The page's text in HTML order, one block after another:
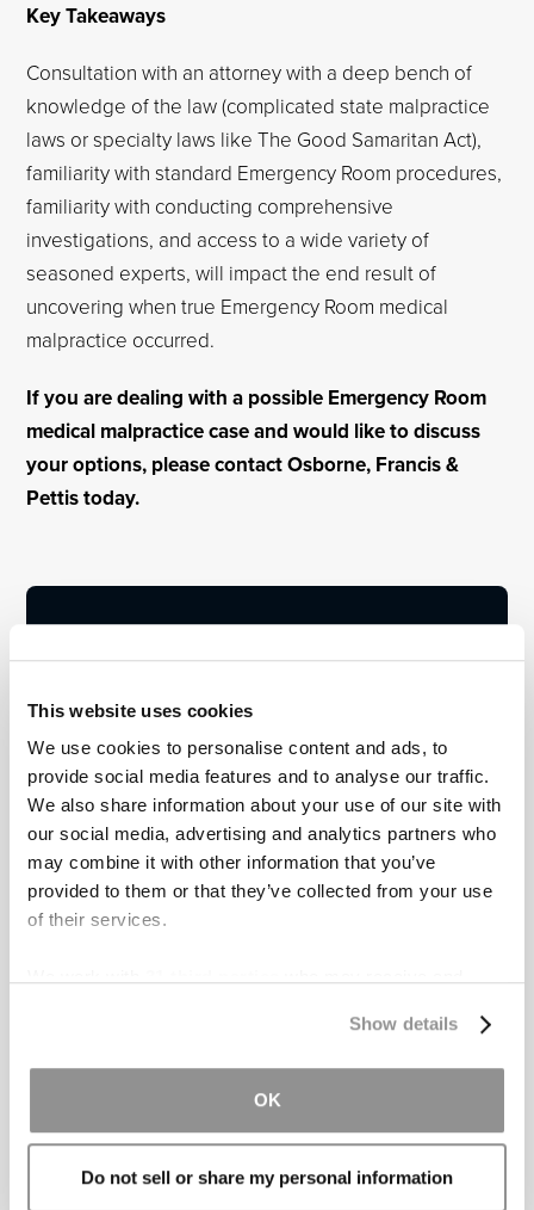
This website uses cookies
We use cookies to personalise content and ads, to
provide social media features and to analyse our traffic.
We also share information about your use of our site with
our social media, advertising and analytics partners who
may combine it with other information that you’ve
provided to them or that they’ve collected from your use
of their services.
Show details
OK
Do not sell or share my personal information
Key Takeaways
Consultation with an attorney with a deep bench of
knowledge of the law (complicated state malpractice
laws or specialty laws like The Good Samaritan Act),
familiarity with standard Emergency Room procedures,
familiarity with conducting comprehensive
investigations, and access to a wide variety of
seasoned experts, will impact the end result of
uncovering when true Emergency Room medical
malpractice occurred.
If you are dealing with a possible Emergency Room
medical malpractice case and would like to discuss
your options, please contact Osborne, Francis &
Pettis today.
Real Tough Lawyers for Real Tough
experience, while still providing the resources and